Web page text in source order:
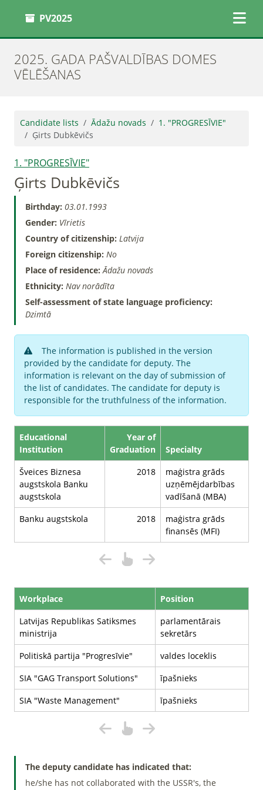
PV2025
2025. GADA PAŠVALDĪBAS DOMES
VĒLĒŠANAS
Candidate lists Ādažu novads
1. "PROGRESĪVIE"
Ģirts Dubkēvičs
1. "PROGRESĪVIE"
Ģirts Dubkēvičs
Birthday: 03.01.1993
Gender: Vīrietis
Country of citizenship: Latvija
Foreign citizenship: No
Place of residence:Ādažu novads
Ethnicity: Nav norādīta
Self-assessment of state language proficiency:
Dzimtā
The information is published in the version
provided by the candidate for deputy. The
information is relevant on the day of submission of
the list of candidates. The candidate for deputy is
responsible for the truthfulness of the information.
Educational
Institution
Year of
Graduation
Specialty
Šveices Biznesa
augstskola Banku
augstskola
2018
maģistra grāds
uzņēmējdarbības
vadīšanā (MBA)
Banku augstskola
2018
maģistra grāds
finansēs (MFI)
Workplace
Position
Latvijas Republikas Satiksmes
ministrija
parlamentārais
sekretārs
Politiskā partija "Progresīvie"
valdes loceklis
SIA "GAG Transport Solutions"
īpašnieks
SIA "Waste Management"
īpašnieks
The deputy candidate has indicated that:
he/she has not collaborated with the USSR's, the